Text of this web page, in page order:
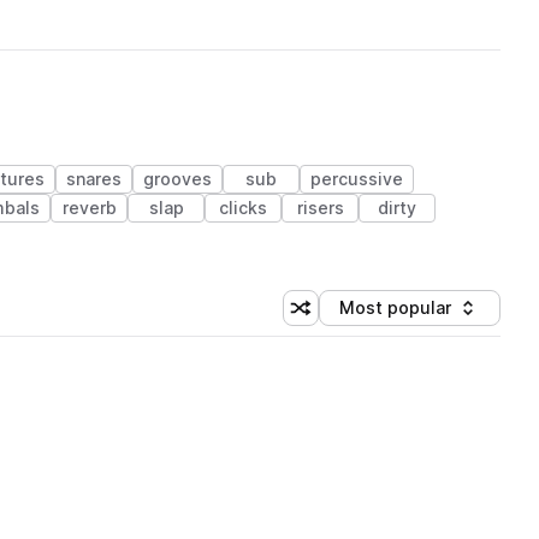
snares grooves sub
percussive
reverb slap clicks risers
dirty
Shuffle random sorting
Sort by
Most popular
(1 credit)
(1 credit)